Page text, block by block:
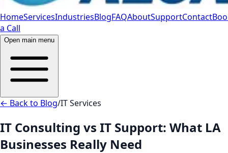
HomeServicesIndustriesBlogFAQAboutSupportContact
a Call
Open main menu
← Back to Blog/IT Services
IT Consulting vs IT Support: What LA
Businesses Really Need